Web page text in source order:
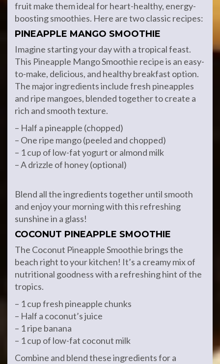
fruit make them ideal for heart-healthy, energy-
boosting smoothies. Here are two classic recipes:
PINEAPPLE MANGO SMOOTHIE
Imagine starting your day with a tropical feast.
This Pineapple Mango Smoothie recipe is an easy-
to-make, delicious, and healthy breakfast option.
The major ingredients include fresh pineapples
and ripe mangoes, blended together to create a
rich and smooth texture.
– Half a pineapple (chopped)
– One ripe mango (peeled and chopped)
– 1 cup of low-fat yogurt or almond milk
– A drizzle of honey (optional)
Blend all the ingredients together until smooth
and enjoy your morning with this refreshing
sunshine in a glass!
COCONUT PINEAPPLE SMOOTHIE
The Coconut Pineapple Smoothie brings the
beach right to your kitchen! It’s a creamy mix of
nutritional goodness with a refreshing hint of the
tropics.
– 1 cup fresh pineapple chunks
– Half a coconut’s juice
– 1 ripe banana
– 1 cup of low-fat coconut milk
Combine and blend these ingredients for a